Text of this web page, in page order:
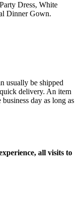
Dress, White
Dinner Gown.
usually be shipped
delivery. An item
day as long as
all visits to